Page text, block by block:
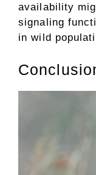
availability
signaling
in wild